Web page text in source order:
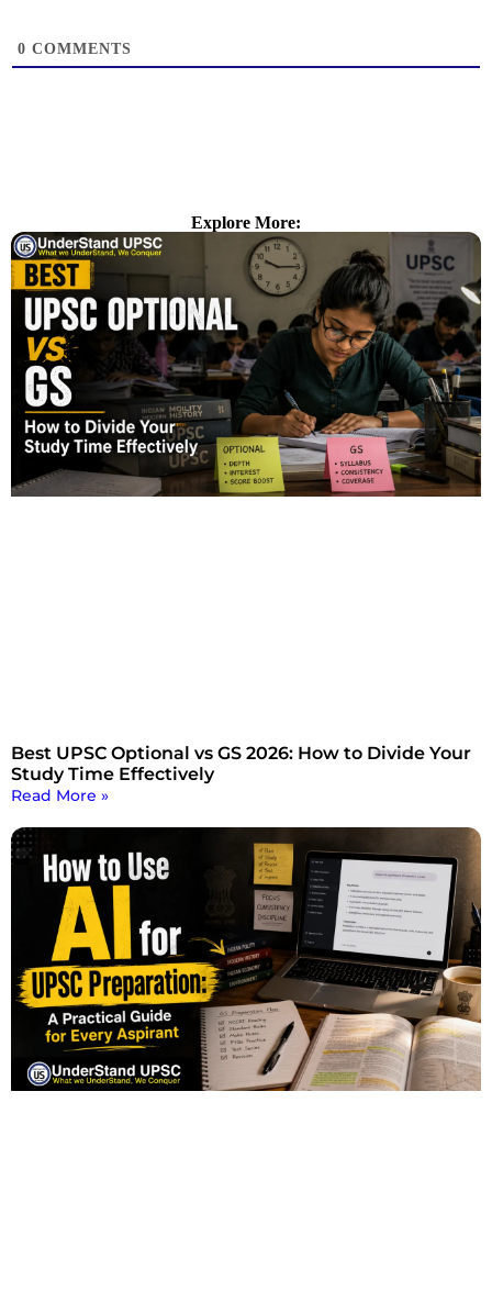
0 COMMENTS
Explore More:
Best UPSC Optional vs GS 2026: How to Divide Your
Study Time Effectively
Read More »